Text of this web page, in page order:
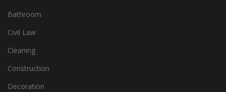
Bathroom
Civil Law
Cleaning
Construction
Decoration